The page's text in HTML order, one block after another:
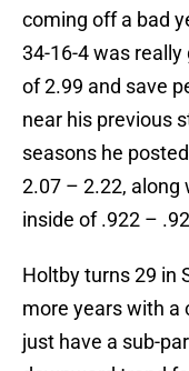
coming off a bad
34-16-4 was
of 2.99 and save
near his previous
seasons he
2.07 – 2.22, along
inside of .922 –
Holtby turns 29 in
more years with a
just have a sub-